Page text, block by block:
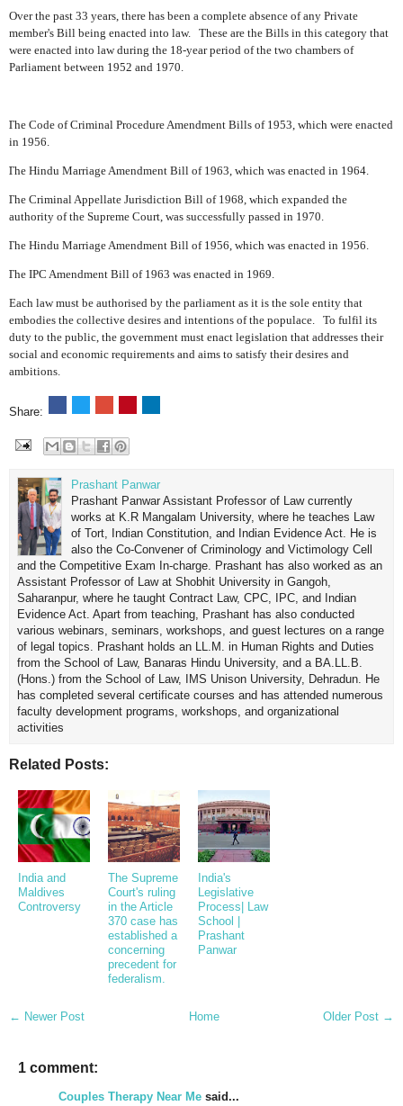
Over the past 33 years, there has been a complete absence of any Private
member's Bill being enacted into law. These are the Bills in this category that
were enacted into law during the 18-year period of the two chambers of
Parliament between 1952 and 1970.
The Code of Criminal Procedure Amendment Bills of 1953, which were enacted
in 1956.
The Hindu Marriage Amendment Bill of 1963, which was enacted in 1964.
The Criminal Appellate Jurisdiction Bill of 1968, which expanded the
authority of the Supreme Court, was successfully passed in 1970.
The Hindu Marriage Amendment Bill of 1956, which was enacted in 1956.
The IPC Amendment Bill of 1963 was enacted in 1969.
Each law must be authorised by the parliament as it is the sole entity that
embodies the collective desires and intentions of the populace. To fulfil its
duty to the public, the government must enact legislation that addresses their
social and economic requirements and aims to satisfy their desires and
ambitions.
Share:
Prashant Panwar
Prashant Panwar Assistant Professor of Law currently
works at K.R Mangalam University, where he teaches Law
of Tort, Indian Constitution, and Indian Evidence Act. He is
also the Co-Convener of Criminology and Victimology Cell
and the Competitive Exam In-charge. Prashant has also worked as an
Assistant Professor of Law at Shobhit University in Gangoh,
Saharanpur, where he taught Contract Law, CPC, IPC, and Indian
Evidence Act. Apart from teaching, Prashant has also conducted
various webinars, seminars, workshops, and guest lectures on a range
of legal topics. Prashant holds an LL.M. in Human Rights and Duties
from the School of Law, Banaras Hindu University, and a BA.LL.B.
(Hons.) from the School of Law, IMS Unison University, Dehradun. He
has completed several certificate courses and has attended numerous
faculty development programs, workshops, and organizational
activities
Related Posts:
India and
Maldives
Controversy
The Supreme
Court's ruling
in the Article
370 case has
established a
concerning
precedent for
federalism.
India's
Legislative
Process| Law
School |
Prashant
Panwar
← Newer Post Older Post →
Home
1 comment:
Couples Therapy Near Me said...